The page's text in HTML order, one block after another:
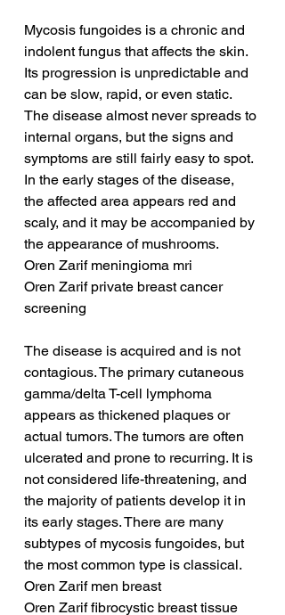
Mycosis fungoides is a chronic and
indolent fungus that affects the skin.
Its progression is unpredictable and
can be slow, rapid, or even static.
The disease almost never spreads to
internal organs, but the signs and
symptoms are still fairly easy to spot.
In the early stages of the disease,
the affected area appears red and
scaly, and it may be accompanied by
the appearance of mushrooms.
Oren Zarif meningioma mri
Oren Zarif private breast cancer
screening
The disease is acquired and is not
contagious. The primary cutaneous
gamma/delta T-cell lymphoma
appears as thickened plaques or
actual tumors. The tumors are often
ulcerated and prone to recurring. It is
not considered life-threatening, and
the majority of patients develop it in
its early stages. There are many
subtypes of mycosis fungoides, but
the most common type is classical.
Oren Zarif men breast
Oren Zarif fibrocystic breast tissue